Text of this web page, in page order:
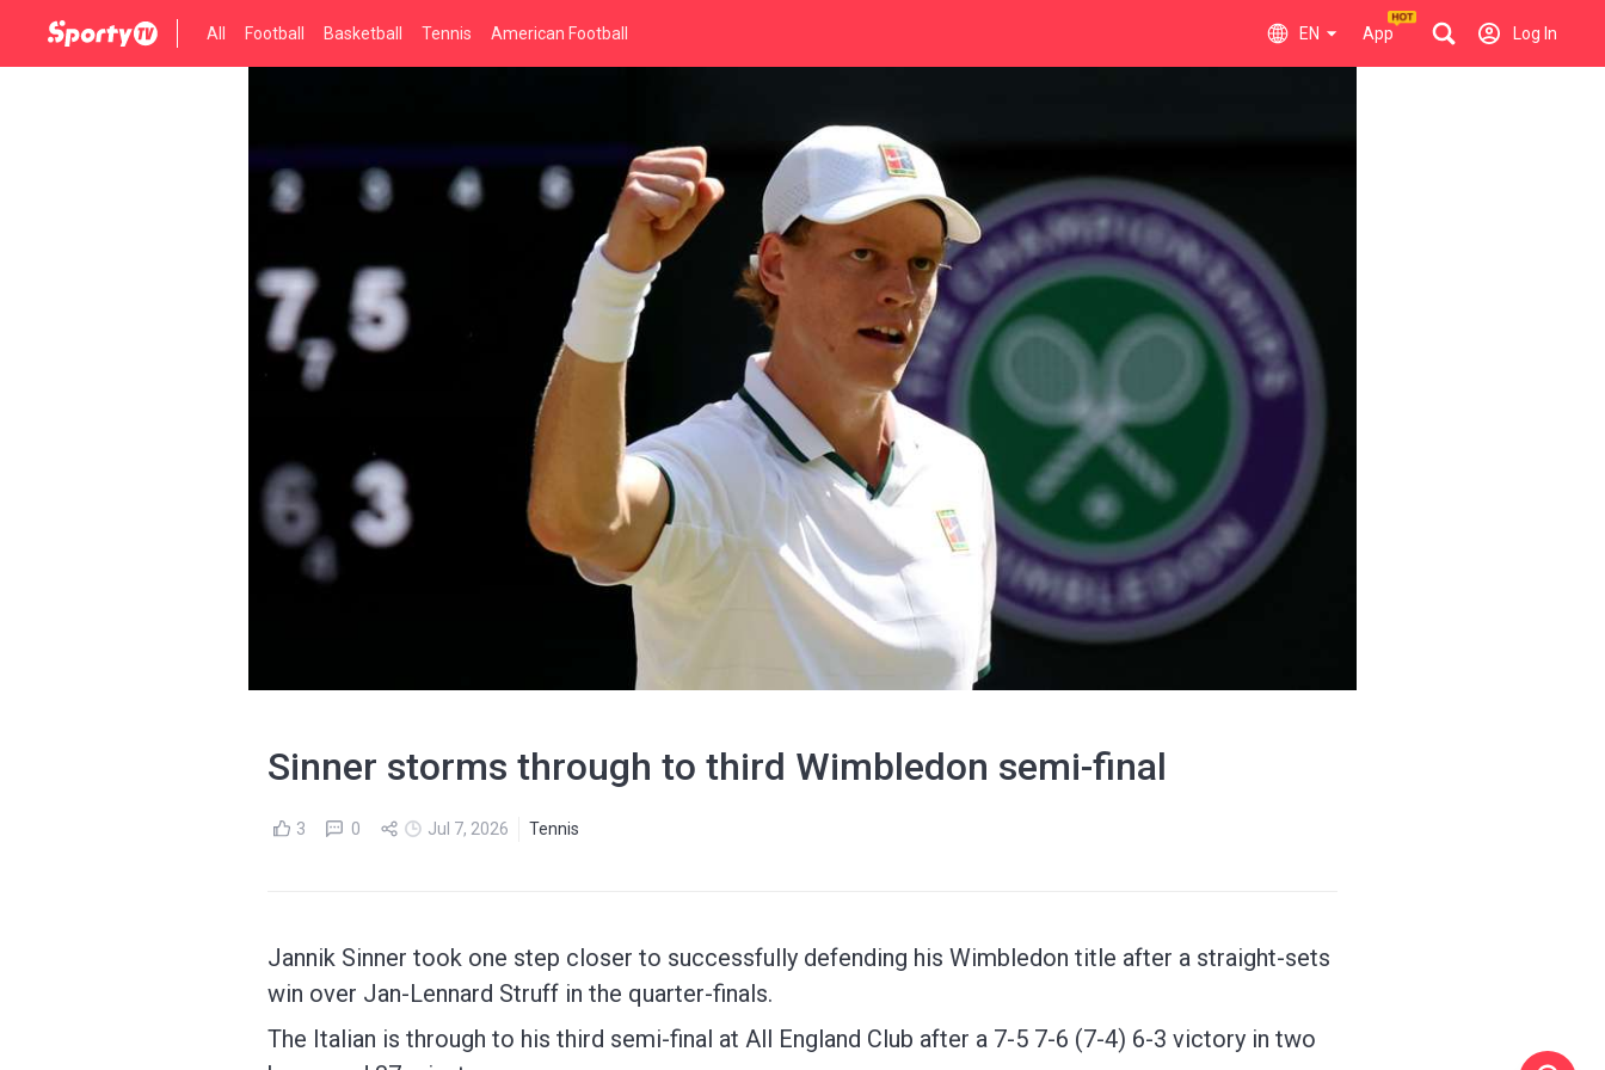
All Football Basketball Tennis American Football EN App Log In
Sinner storms through to third Wimbledon semi-final
3 0 Jul 7, 2026 Tennis
Jannik Sinner took one step closer to successfully defending his Wimbledon title after a straight-sets
win over Jan-Lennard Struff in the quarter-finals.
The Italian is through to his third semi-final at All England Club after a 7-5 7-6 (7-4) 6-3 victory in two